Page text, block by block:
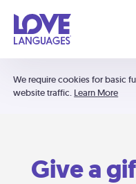
We require cookies for basic
website traffic. Learn More
Give a